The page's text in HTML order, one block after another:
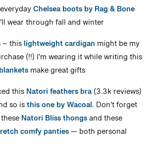
Chelsea boots by Rag & Bone
wear through fall and winter
– thislightweight cardigan might be my
(!!) I’m wearing it while writing this
make great gifts
thisNatori feathers bra(3.3k reviews)
so isthis one by Wacoal. Don’t forget
Natori Bliss thongsand these
comfy panties— both personal